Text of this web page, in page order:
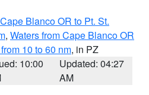
Blanco OR to Pt. St.
, Waters from Cape Blanco OR
10 to 60 nm, in PZ
10:00
Updated: 04:27
AM